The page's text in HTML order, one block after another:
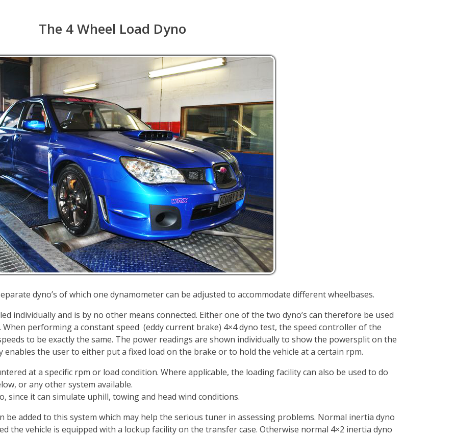
The 4 Wheel Load Dyno
dyno’s of which one dynamometer can be adjusted to accommodate different wheelbases.
individually and is by no other means connected. Either one of the two dyno’s can therefore be used
performing a constant speed (eddy current brake) 4×4 dyno test, the speed controller of the
to be exactly the same. The power readings are shown individually to show the powersplit on the
the user to either put a fixed load on the brake or to hold the vehicle at a certain rpm.
at a specific rpm or load condition. Where applicable, the loading facility can also be used to do
or any other system available.
since it can simulate uphill, towing and head wind conditions.
be added to this system which may help the serious tuner in assessing problems. Normal inertia dyno
the vehicle is equipped with a lockup facility on the transfer case. Otherwise normal 4×2 inertia dyno